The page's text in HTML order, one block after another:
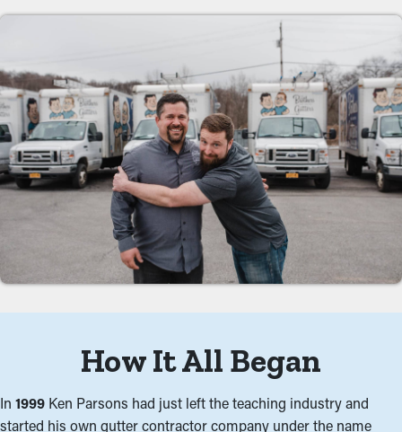
How It All Began
In 1999 Ken Parsons had just left the teaching industry and
started his own gutter contractor company under the name